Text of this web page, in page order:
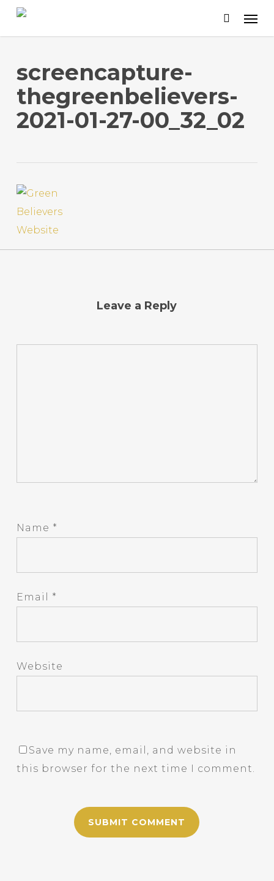
Skip
screencapture-
thegreenbelievers-
2021-01-27-00_32_02
Leave a Reply
Name *
Email *
Website
Save my name, email, and website in
this browser for the next time I comment.